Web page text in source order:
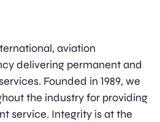
aviation
delivering permanent and
Founded in 1989, we
the industry for providing
service. Integrity is at the